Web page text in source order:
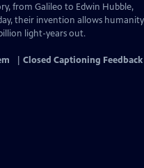
from Galileo to Edwin Hubble,
their invention allows humanity
light-years out.
Closed Captioning Feedback